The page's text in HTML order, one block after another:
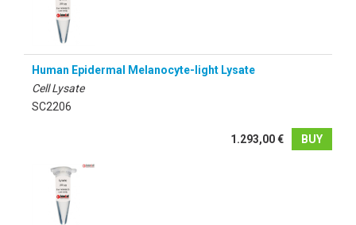
Human Epidermal Melanocyte-light Lysate
Cell Lysate
SC2206
1.293,00 € BUY